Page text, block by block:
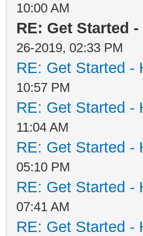
10:00 AM
RE: Get Started
26-2019, 02:33 PM
RE: Get Started -
10:57 PM
RE: Get Started -
11:04 AM
RE: Get Started -
05:10 PM
RE: Get Started -
07:41 AM
RE: Get Started -